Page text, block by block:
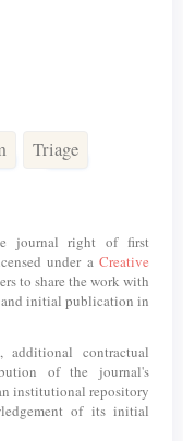
Triage
journal right of first
under a Creative
to share the work with
and initial publication in
contractual
of the journal's
institutional repository
of its initial